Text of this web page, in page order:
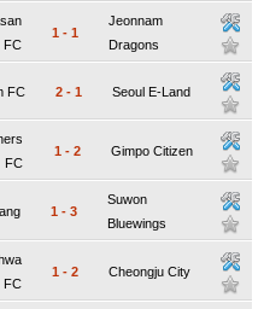
FC
1 - 1
Jeonnam
Dragons
FC 2 - 1 Seoul E-Land
FC
1 - 2 Gimpo Citizen
1 - 3
Suwon
Bluewings
FC
1 - 2 Cheongju City